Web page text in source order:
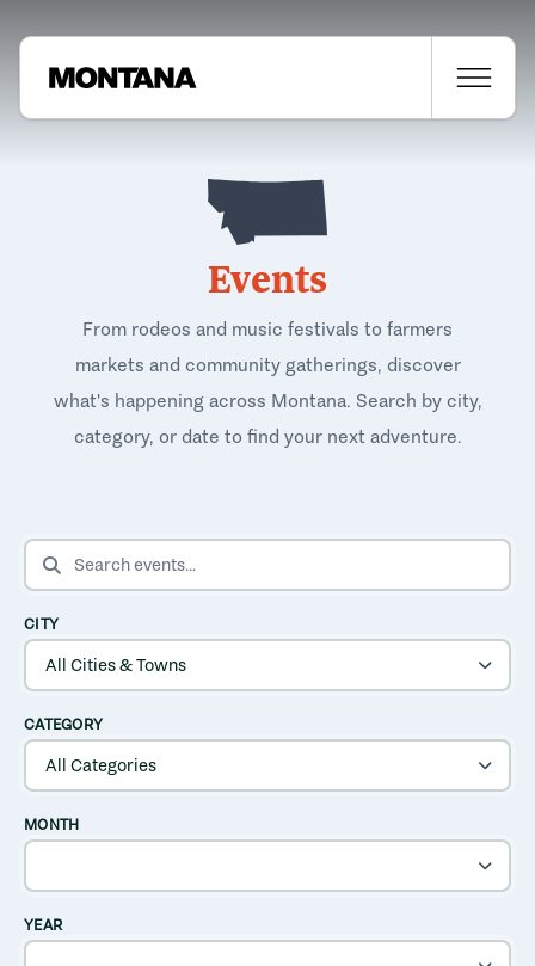
Events
From rodeos and music festivals to farmers
markets and community gatherings, discover
what's happening across Montana. Search by city,
category, or date to find your next adventure.
SEARCH EVENTS
CITY
CATEGORY
MONTH
YEAR